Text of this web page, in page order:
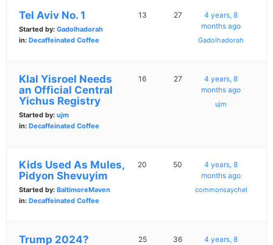
Tel Aviv No. 1
Started by: Gadolhadorah
in: Decaffeinated Coffee
13 27
4 years, 8
months ago
Gadolhadorah
Klal Yisroel Needs
an Official Central
Yichus Registry
Started by: ujm
in: Decaffeinated Coffee
16 27
4 years, 8
months ago
ujm
Kids Used As Mules,
Pidyon Shevuyim
Started by: BaltimoreMaven
in: Decaffeinated Coffee
20 50
4 years, 8
months ago
commonsaychel
Trump 2024? 25 36
4 years, 8